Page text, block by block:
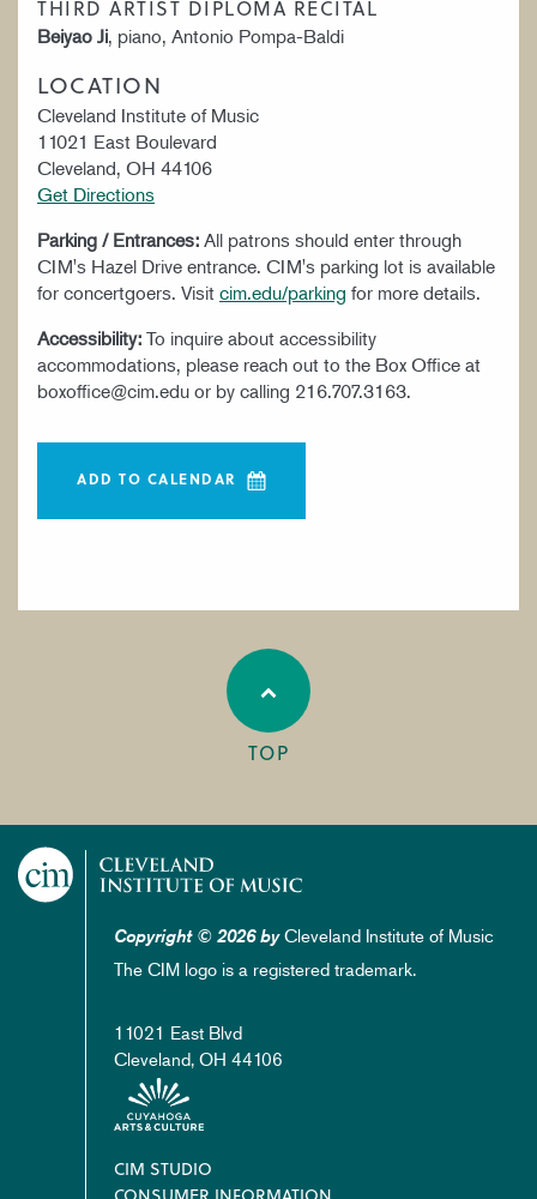
THIRD ARTIST DIPLOMA RECITAL
Beiyao Ji, piano, Antonio Pompa-Baldi
LOCATION
Cleveland Institute of Music
11021 East Boulevard
Cleveland, OH 44106
Get Directions
Parking / Entrances: All patrons should enter through
CIM's Hazel Drive entrance. CIM's parking lot is available
for concertgoers. Visit cim.edu/parking for more details.
Accessibility: To inquire about accessibility
accommodations, please reach out to the Box Office at
boxoffice@cim.edu or by calling 216.707.3163.
ADD TO CALENDAR
TOP
Copyright © 2026 byCleveland Institute of Music
The CIM logo is a registered trademark.
11021 East Blvd
Cleveland, OH 44106
Footer
CIM STUDIO